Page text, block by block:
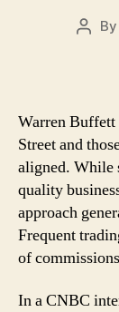
Post
By
Warren Buffett
Street and
aligned. While
quality
approach
Frequent
of
In a CNBC